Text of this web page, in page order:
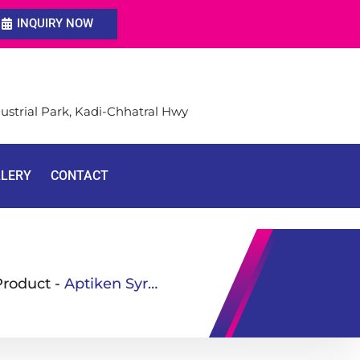
INQUIRY NOW
Park, Kadi-Chhatral Hwy
CONTACT
- Aptiken Syrup